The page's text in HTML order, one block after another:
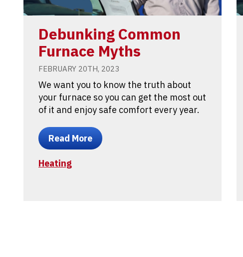
Debunking Common
Furnace Myths
FEBRUARY 20TH, 2023
We want you to know the truth about
your furnace so you can get the most out
of it and enjoy safe comfort every year.
Read More
Heating